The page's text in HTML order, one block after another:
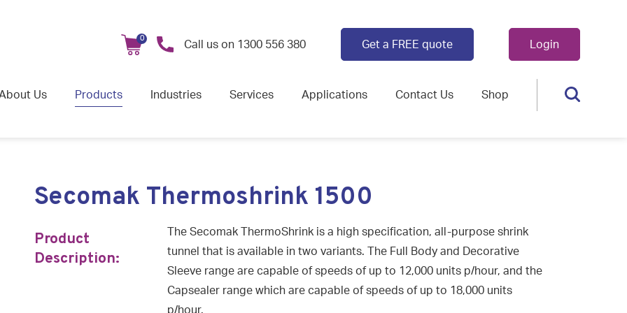
0
Call us on 1300 556 380 Get a FREE quote Login
Us Products Industries Services Applications Contact Us Shop
Secomak Thermoshrink 1500
Product
Description:
The Secomak ThermoShrink is a high specification, all-purpose shrink
tunnel that is available in two variants. The Full Body and Decorative
Sleeve range are capable of speeds of up to 12,000 units p/hour, and the
Capsealer range which are capable of speeds of up to 18,000 units
p/hour.